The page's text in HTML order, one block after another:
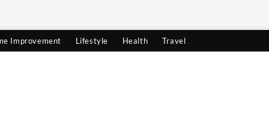
Improvement Lifestyle Health Travel